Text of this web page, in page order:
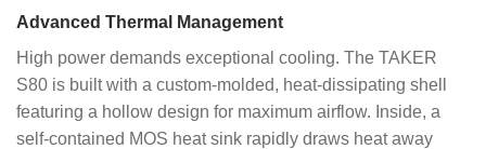
Advanced Thermal Management
High power demands exceptional cooling. The TAKER
S80 is built with a custom-molded, heat-dissipating shell
featuring a hollow design for maximum airflow. Inside, a
self-contained MOS heat sink rapidly draws heat away